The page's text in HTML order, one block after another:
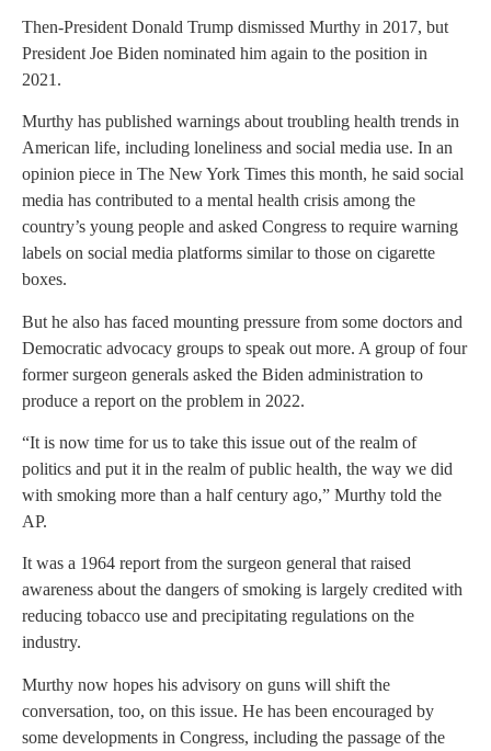
Then-President Donald Trump dismissed Murthy in 2017, but
President Joe Biden nominated him again to the position in
2021.
Murthy has published warnings about troubling health trends in
American life, including loneliness and social media use. In an
opinion piece in The New York Times this month, he said social
media has contributed to a mental health crisis among the
country’s young people and asked Congress to require warning
labels on social media platforms similar to those on cigarette
boxes.
But he also has faced mounting pressure from some doctors and
Democratic advocacy groups to speak out more. A group of four
former surgeon generals asked the Biden administration to
produce a report on the problem in 2022.
“It is now time for us to take this issue out of the realm of
politics and put it in the realm of public health, the way we did
with smoking more than a half century ago,” Murthy told the
AP.
It was a 1964 report from the surgeon general that raised
awareness about the dangers of smoking is largely credited with
reducing tobacco use and precipitating regulations on the
industry.
Murthy now hopes his advisory on guns will shift the
conversation, too, on this issue. He has been encouraged by
some developments in Congress, including the passage of the